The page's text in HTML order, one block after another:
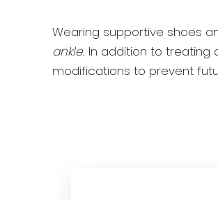
Wearing supportive shoes
ankle. In addition to treating
modifications to prevent